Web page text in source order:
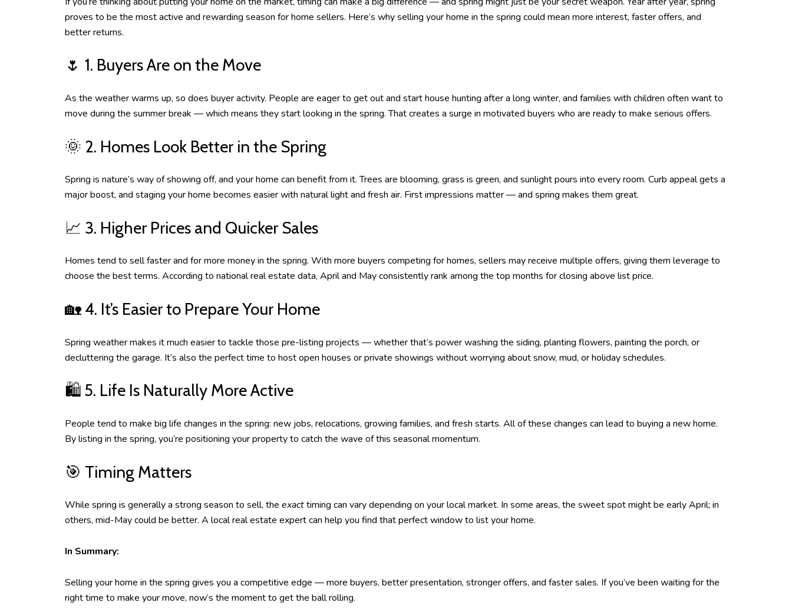
proves to be the most active and rewarding season for home sellers. Here’s why selling your home in the spring could mean more interest, faster offers, and
better returns.
🌷 1. Buyers Are on the Move
As the weather warms up, so does buyer activity. People are eager to get out and start house hunting after a long winter, and families with children often want to
move during the summer break — which means they start looking in the spring. That creates a surge in motivated buyers who are ready to make serious offers.
🌞 2. Homes Look Better in the Spring
Spring is nature’s way of showing off, and your home can benefit from it. Trees are blooming, grass is green, and sunlight pours into every room. Curb appeal gets a
major boost, and staging your home becomes easier with natural light and fresh air. First impressions matter — and spring makes them great.
📈 3. Higher Prices and Quicker Sales
Homes tend to sell faster and for more money in the spring. With more buyers competing for homes, sellers may receive multiple offers, giving them leverage to
choose the best terms. According to national real estate data, April and May consistently rank among the top months for closing above list price.
🏡 4. It’s Easier to Prepare Your Home
Spring weather makes it much easier to tackle those pre-listing projects — whether that’s power washing the siding, planting flowers, painting the porch, or
decluttering the garage. It’s also the perfect time to host open houses or private showings without worrying about snow, mud, or holiday schedules.
🛍️ 5. Life Is Naturally More Active
People tend to make big life changes in the spring: new jobs, relocations, growing families, and fresh starts. All of these changes can lead to buying a new home.
By listing in the spring, you’re positioning your property to catch the wave of this seasonal momentum.
🎯 Timing Matters
While spring is generally a strong season to sell, the exacttiming can vary depending on your local market. In some areas, the sweet spot might be early April; in
others, mid-May could be better. A local real estate expert can help you find that perfect window to list your home.
In Summary:
Selling your home in the spring gives you a competitive edge — more buyers, better presentation, stronger offers, and faster sales. If you’ve been waiting for the
right time to make your move, now’s the moment to get the ball rolling.